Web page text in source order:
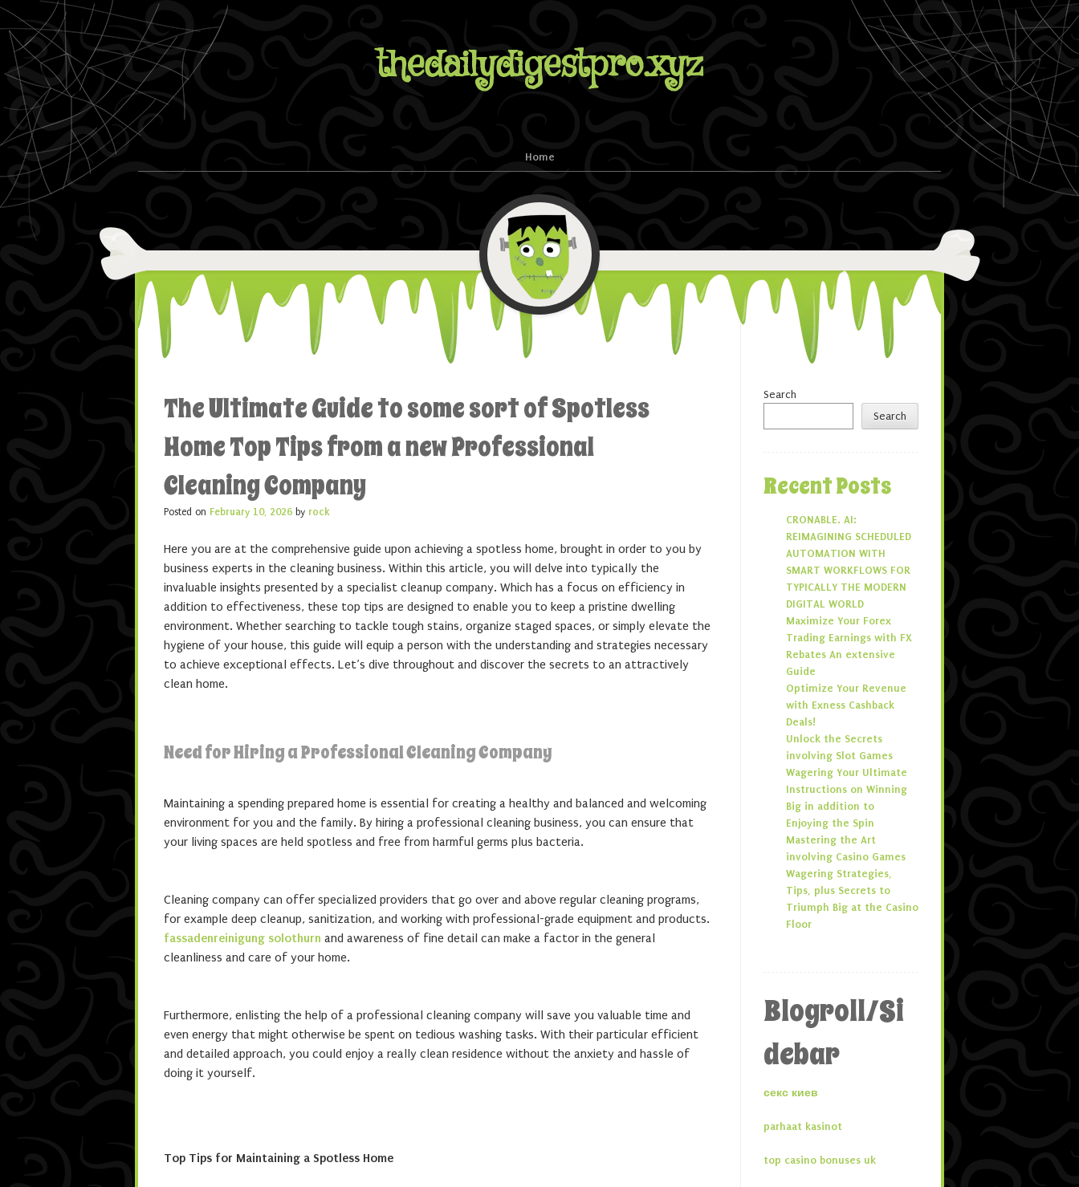
thedailydigestpro.xyz
Menu Home
The Ultimate Guide to some sort of Spotless
Home Top Tips from a new Professional
Cleaning Company
Posted on February 10, 2026 by rock
Here you are at the comprehensive guide upon achieving a spotless home, brought in order to you by
business experts in the cleaning business. Within this article, you will delve into typically the
invaluable insights presented by a specialist cleanup company. Which has a focus on efficiency in
addition to effectiveness, these top tips are designed to enable you to keep a pristine dwelling
environment. Whether searching to tackle tough stains, organize staged spaces, or simply elevate the
hygiene of your house, this guide will equip a person with the understanding and strategies necessary
to achieve exceptional effects. Let’s dive throughout and discover the secrets to an attractively
clean home.
Need for Hiring a Professional Cleaning Company
Maintaining a spending prepared home is essential for creating a healthy and balanced and welcoming
environment for you and the family. By hiring a professional cleaning business, you can ensure that
your living spaces are held spotless and free from harmful germs plus bacteria.
Cleaning company can offer specialized providers that go over and above regular cleaning programs,
for example deep cleanup, sanitization, and working with professional-grade equipment and products.
fassadenreinigung solothurn and awareness of fine detail can make a factor in the general
cleanliness and care of your home.
Furthermore, enlisting the help of a professional cleaning company will save you valuable time and
even energy that might otherwise be spent on tedious washing tasks. With their particular efficient
and detailed approach, you could enjoy a really clean residence without the anxiety and hassle of
doing it yourself.
Top Tips for Maintaining a Spotless Home
Search
Search
Recent Posts
CRONABLE. AI:
REIMAGINING SCHEDULED
AUTOMATION WITH
SMART WORKFLOWS FOR
TYPICALLY THE MODERN
DIGITAL WORLD
Maximize Your Forex
Trading Earnings with FX
Rebates An extensive
Guide
Optimize Your Revenue
with Exness Cashback
Deals!
Unlock the Secrets
involving Slot Games
Wagering Your Ultimate
Instructions on Winning
Big in addition to
Enjoying the Spin
Mastering the Art
involving Casino Games
Wagering Strategies,
Tips, plus Secrets to
Triumph Big at the Casino
Floor
Blogroll/Si
debar
секс киев
parhaat kasinot
top casino bonuses uk